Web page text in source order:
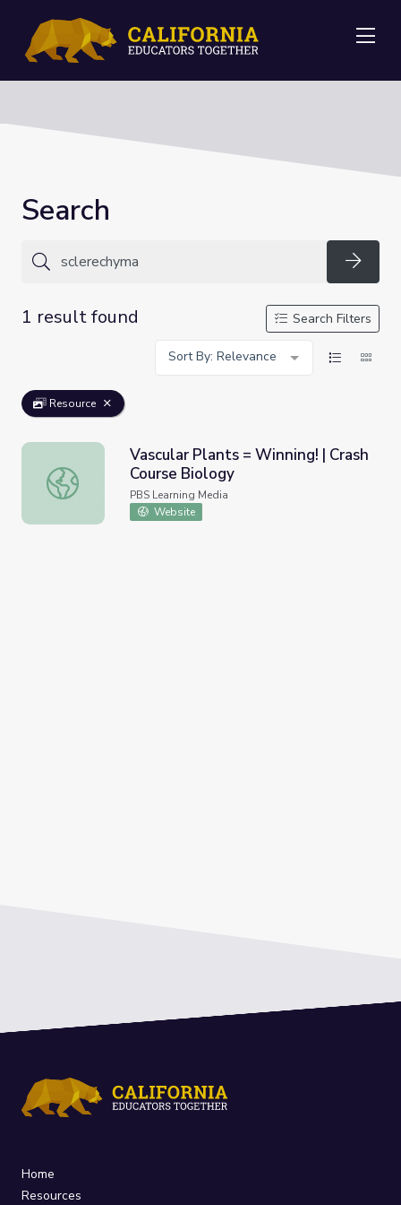
Search
1 result found
Search Filters
Sort By: Relevance
Resource
Vascular Plants = Winning! | Crash Course Biology
Vascular Plants = Winning! | Crash
Course Biology
PBS Learning Media
Website
Home
Resources